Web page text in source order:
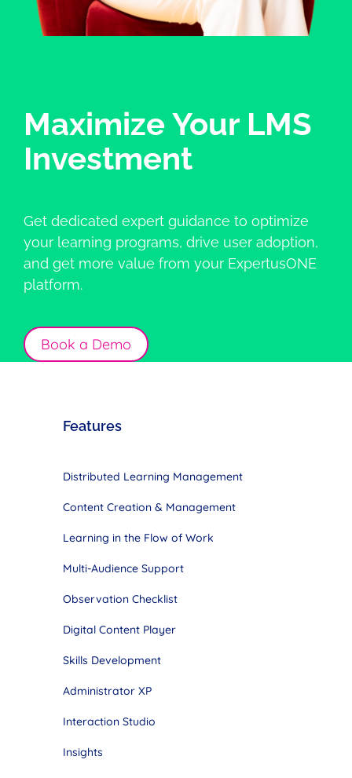
Maximize Your LMS
Investment
Get dedicated expert guidance to optimize
your learning programs, drive user adoption,
and get more value from your ExpertusONE
platform.
Book a Demo
Features
Distributed Learning Management
Content Creation & Management
Learning in the Flow of Work
Multi-Audience Support
Observation Checklist
Digital Content Player
Skills Development
Administrator XP
Interaction Studio
Insights